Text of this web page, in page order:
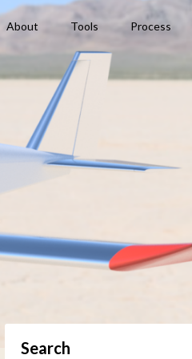
About Tools Process
Search